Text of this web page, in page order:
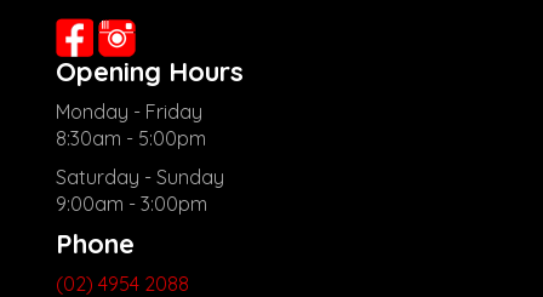
Opening Hours
Monday - Friday
8:30am - 5:00pm
Saturday - Sunday
9:00am - 3:00pm
Phone
(02) 4954 2088